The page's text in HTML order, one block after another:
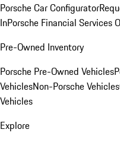
Porsche Car Configurator
InPorsche Financial Services
Pre-Owned Inventory
Porsche Pre-Owned Vehicles
VehiclesNon-Porsche Vehicles
Vehicles
Explore